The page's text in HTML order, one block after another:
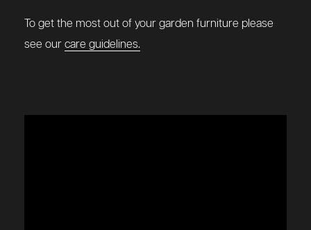
To get the most out of your garden furniture please
see our care guidelines.